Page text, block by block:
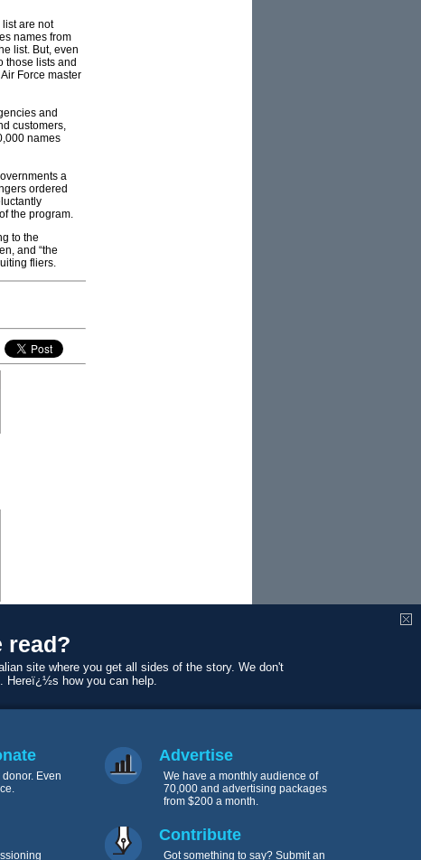
read?
site where you get all sides of the story. We don't
Hereï¿½s how you can help.
Even
Advertise
We have a monthly audience of
70,000 and advertising packages
from $200 a month.
Contribute
Got something to say? Submit an
list are not
names from
list. But, even
those lists and
Force master
and
customers,
names
a
ordered
the program.
to the
and “the
fliers.
and
Hurricane
State: The